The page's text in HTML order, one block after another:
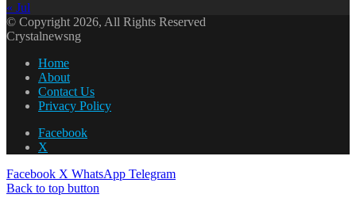
« Jul
© Copyright 2026, All Rights Reserved
Crystalnewsng
Home
About
Contact Us
Privacy Policy
Facebook
X
Facebook X WhatsApp Telegram
Back to top button